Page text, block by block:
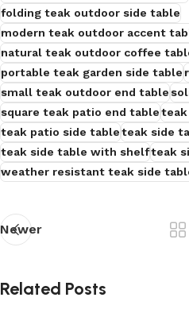
folding teak outdoor side table
modern teak outdoor accent
natural teak outdoor coffee
portable teak garden side table
small teak outdoor end table
square teak patio end tableteak
teak patio side tableteak side
teak side table with shelfteak
weather resistant teak side
Newer
Related Posts